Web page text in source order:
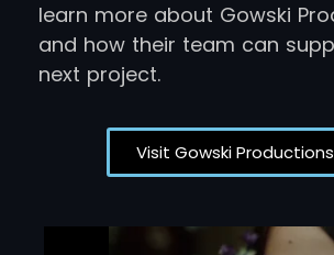
learn more about Gowski
and how their team can
next project.
Visit Gowski Productions